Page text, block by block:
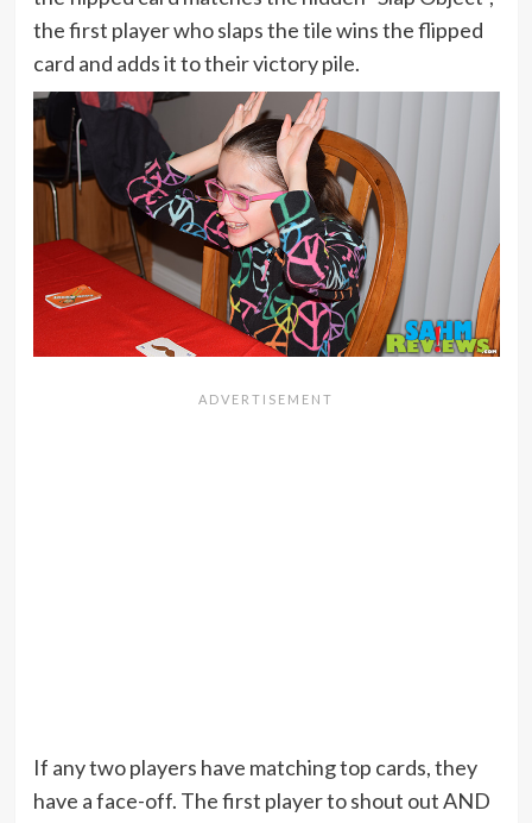
the first player who slaps the tile wins the flipped
card and adds it to their victory pile.
If any two players have matching top cards, they
have a face-off. The first player to shout out AND